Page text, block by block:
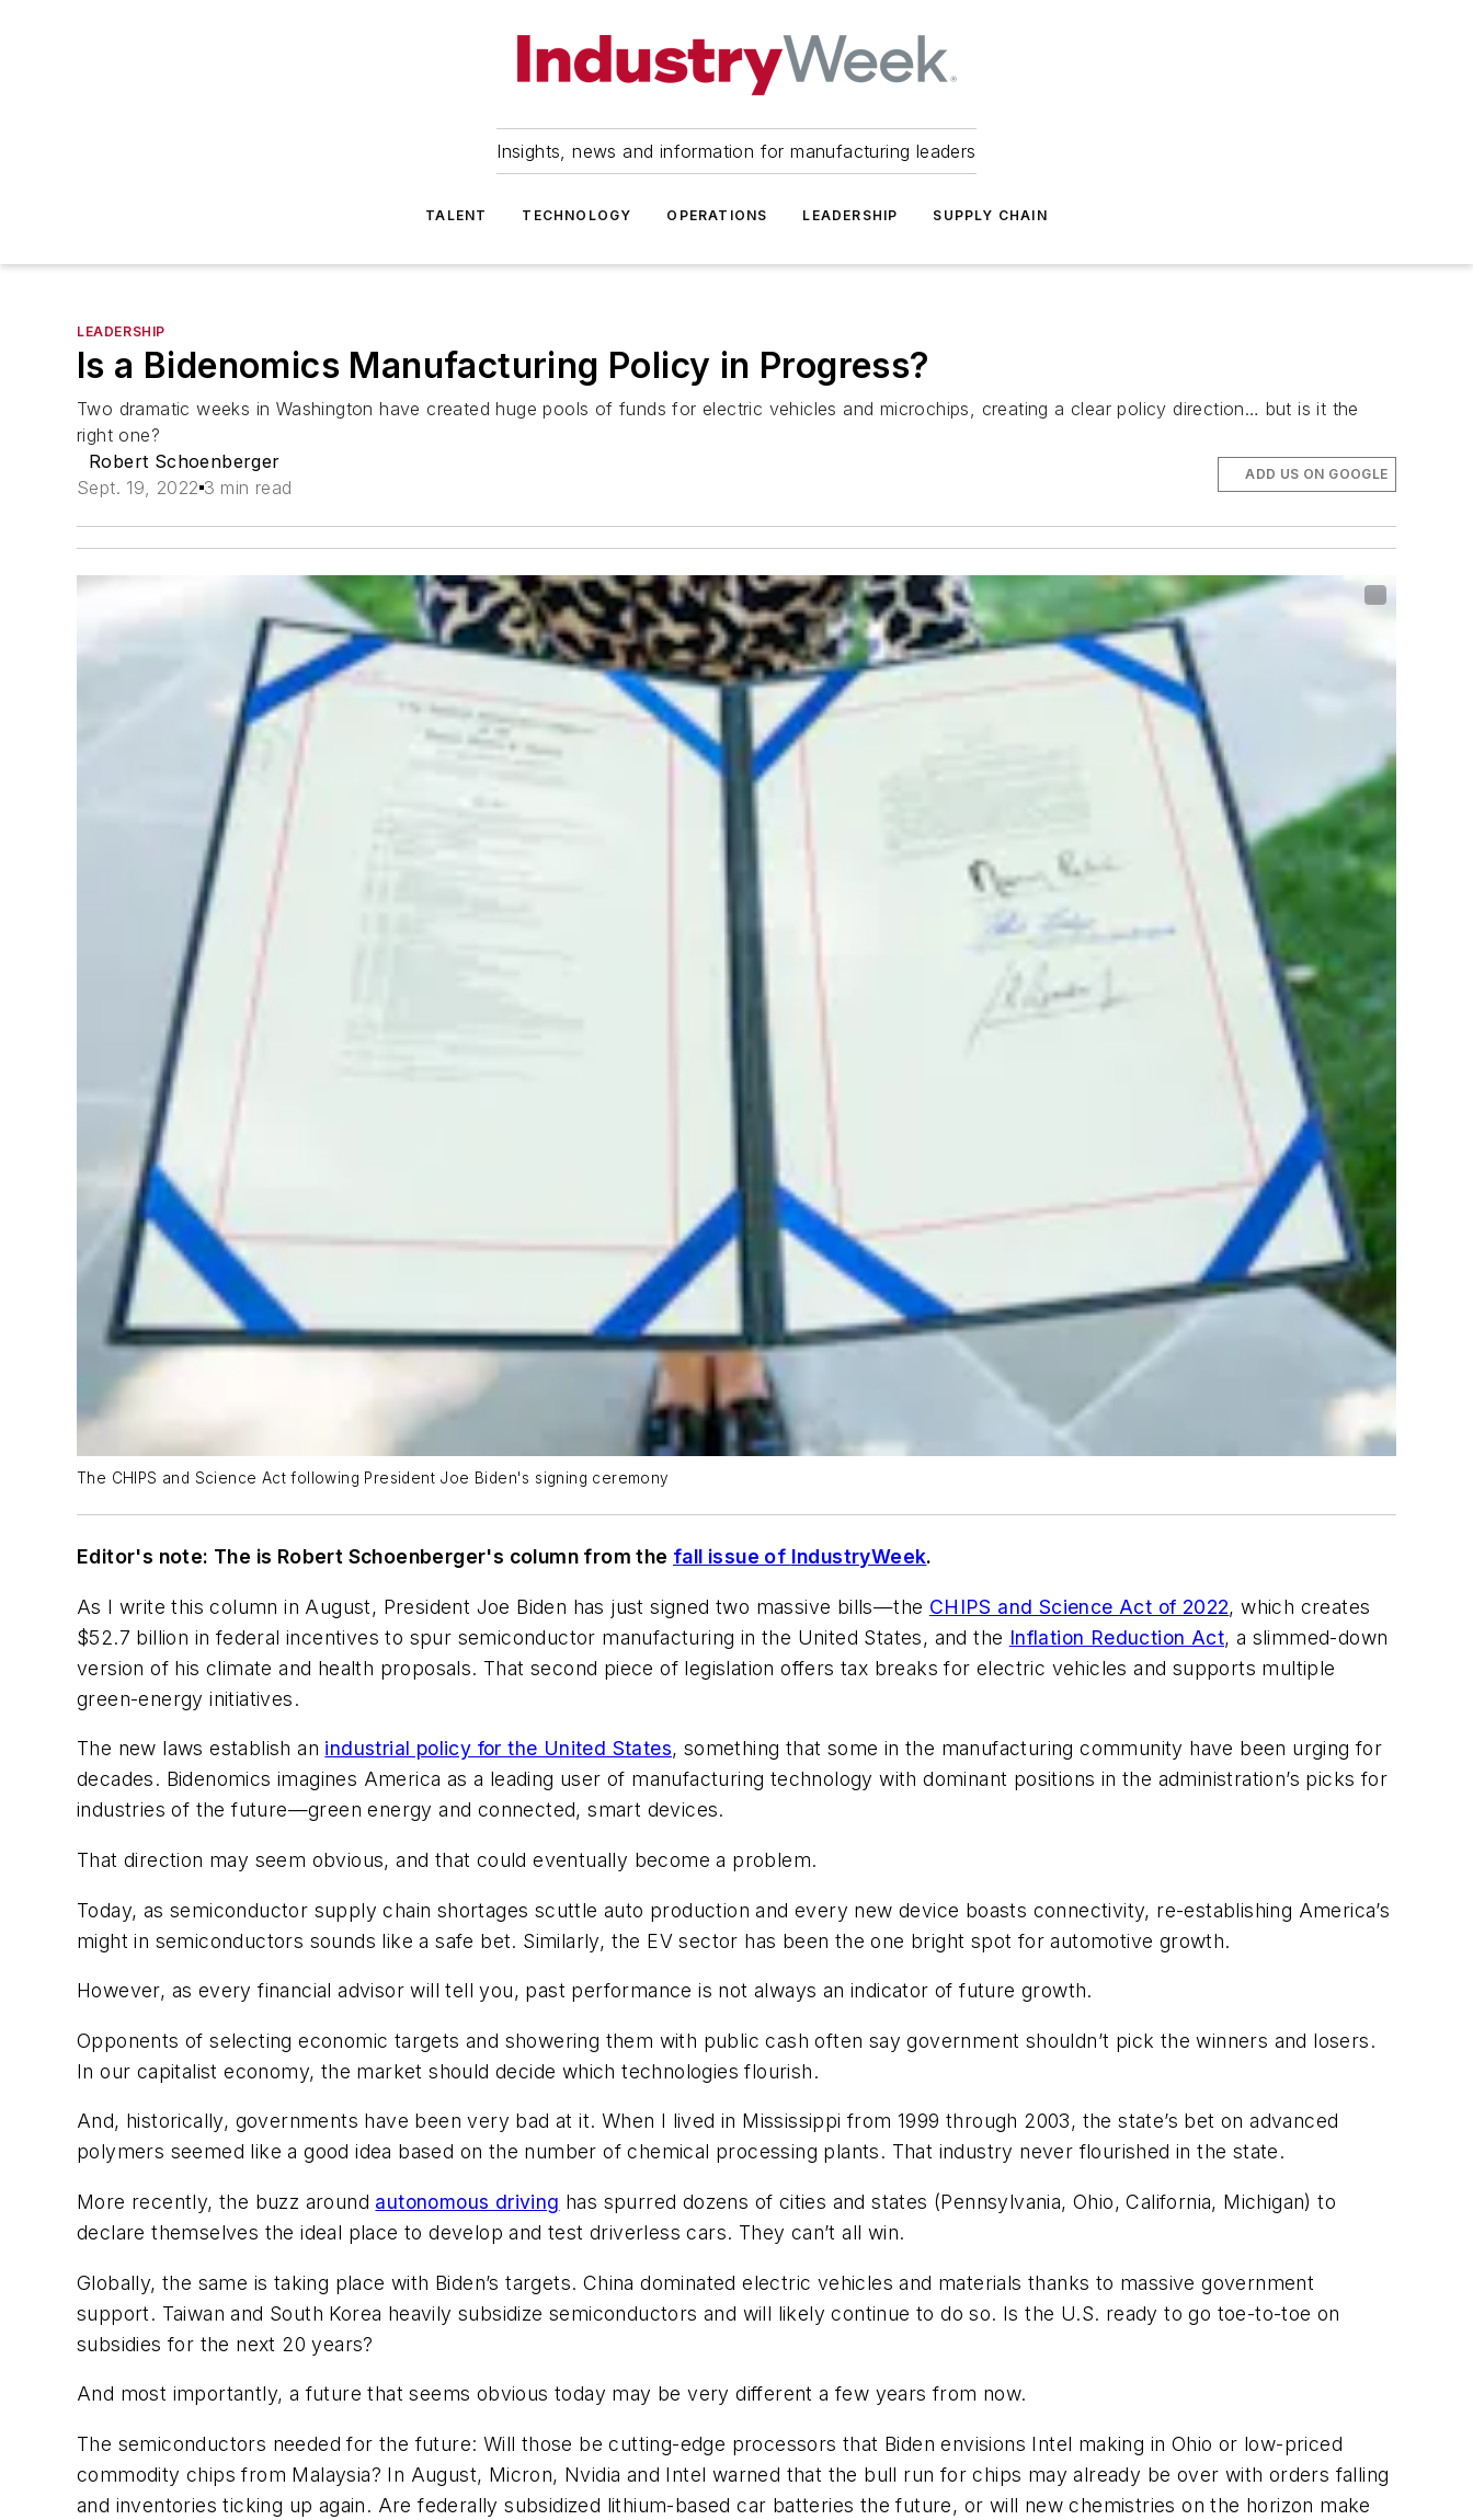
Insights, news and information for manufacturing leaders
TALENT TECHNOLOGY OPERATIONS LEADERSHIP SUPPLY CHAIN
LEADERSHIP
Is a Bidenomics Manufacturing Policy in Progress?
Two dramatic weeks in Washington have created huge pools of funds for electric vehicles and microchips, creating a clear policy direction… but is it the
right one?
Robert Schoenberger
Sept. 19, 2022 3 min read
ADD US ON GOOGLE
The CHIPS and Science Act following President Joe Biden's signing ceremony
Editor's note: The is Robert Schoenberger's column from the fall issue of IndustryWeek.
As I write this column in August, President Joe Biden has just signed two massive bills—the CHIPS and Science Act of 2022, which creates
$52.7 billion in federal incentives to spur semiconductor manufacturing in the United States, and the Inflation Reduction Act, a slimmed-down
version of his climate and health proposals. That second piece of legislation offers tax breaks for electric vehicles and supports multiple
green-energy initiatives.
The new laws establish an industrial policy for the United States, something that some in the manufacturing community have been urging for
decades. Bidenomics imagines America as a leading user of manufacturing technology with dominant positions in the administration’s picks for
industries of the future—green energy and connected, smart devices.
That direction may seem obvious, and that could eventually become a problem.
Today, as semiconductor supply chain shortages scuttle auto production and every new device boasts connectivity, re-establishing America’s
might in semiconductors sounds like a safe bet. Similarly, the EV sector has been the one bright spot for automotive growth.
However, as every financial advisor will tell you, past performance is not always an indicator of future growth.
Opponents of selecting economic targets and showering them with public cash often say government shouldn’t pick the winners and losers.
In our capitalist economy, the market should decide which technologies flourish.
And, historically, governments have been very bad at it. When I lived in Mississippi from 1999 through 2003, the state’s bet on advanced
polymers seemed like a good idea based on the number of chemical processing plants. That industry never flourished in the state.
More recently, the buzz around autonomous driving has spurred dozens of cities and states (Pennsylvania, Ohio, California, Michigan) to
declare themselves the ideal place to develop and test driverless cars. They can’t all win.
Globally, the same is taking place with Biden’s targets. China dominated electric vehicles and materials thanks to massive government
support. Taiwan and South Korea heavily subsidize semiconductors and will likely continue to do so. Is the U.S. ready to go toe-to-toe on
subsidies for the next 20 years?
And most importantly, a future that seems obvious today may be very different a few years from now.
The semiconductors needed for the future: Will those be cutting-edge processors that Biden envisions Intel making in Ohio or low-priced
commodity chips from Malaysia? In August, Micron, Nvidia and Intel warned that the bull run for chips may already be over with orders falling
and inventories ticking up again. Are federally subsidized lithium-based car batteries the future, or will new chemistries on the horizon make